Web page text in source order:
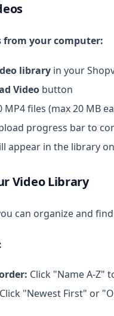
from your computer:
library in your
Video button
MP4 files (max 20 MB
progress bar to
appear in the library
Video Library
can organize and
Click "Name A-Z"
Click "Newest First" or